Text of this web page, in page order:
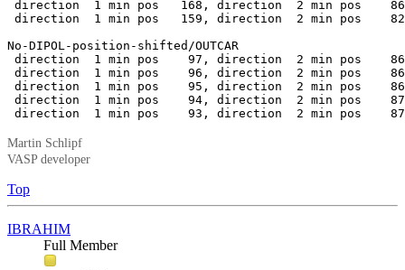
direction  1 min pos   168, direction  2 min pos
direction  1 min pos   159, direction  2 min pos
No-DIPOL-position-shifted/OUTCAR
direction  1 min pos    97, direction  2 min pos
direction  1 min pos    96, direction  2 min pos
direction  1 min pos    95, direction  2 min pos
direction  1 min pos    94, direction  2 min pos
direction  1 min pos    93, direction  2 min pos
Martin Schlipf
VASP developer
Top
IBRAHIM
Full Member